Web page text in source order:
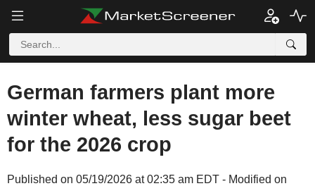
German farmers plant more
winter wheat, less sugar beet
for the 2026 crop
Published on 05/19/2026 at 02:35 am EDT - Modified on